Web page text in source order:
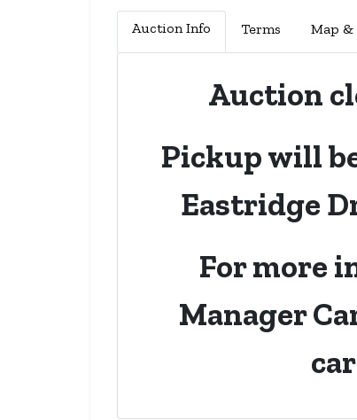
Auction Info Terms Map &
Auction
Pickup will
Eastridge
For more
Manager